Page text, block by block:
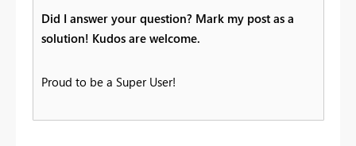
Did I answer your question? Mark my post as a
solution! Kudos are welcome.
Proud to be a Super User!